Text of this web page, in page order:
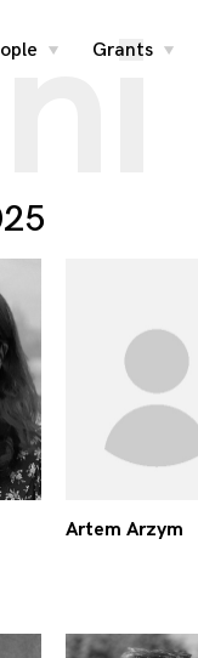
toggle
Grants
toggle
Artem Arzym